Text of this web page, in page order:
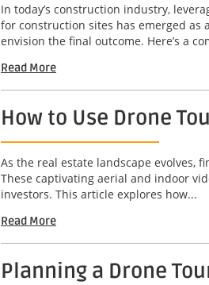
In today’s construction industry,
for construction sites has emerged
envision the final outcome. Here’s a
Read More
How to Use Drone
As the real estate landscape evolves,
These captivating aerial and indoor
investors. This article explores how...
Read More
Planning a Drone